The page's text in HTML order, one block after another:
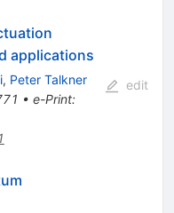
applications
, Peter Talkner
• e-Print:
edit